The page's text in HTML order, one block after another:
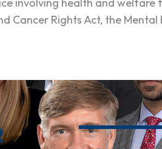
involving health and welfare
Cancer Rights Act, the